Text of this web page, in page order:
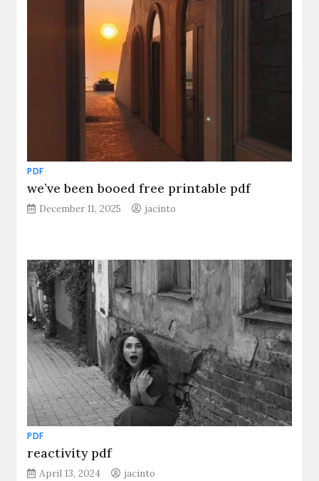
PDF
we’ve been booed free printable pdf
December 11, 2025 jacinto
PDF
reactivity pdf
April 13, 2024 jacinto